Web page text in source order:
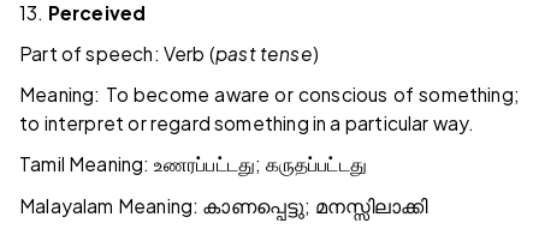
13. Perceived
Part of speech: Verb (past tense)
Meaning: To become aware or conscious of something;
to interpret or regard something in a particular way.
Tamil Meaning: உணரப்பட்டது; கருதப்பட்டது
Malayalam Meaning: കാണപ്പെട്ടു; മനസ്സിലാക്കി